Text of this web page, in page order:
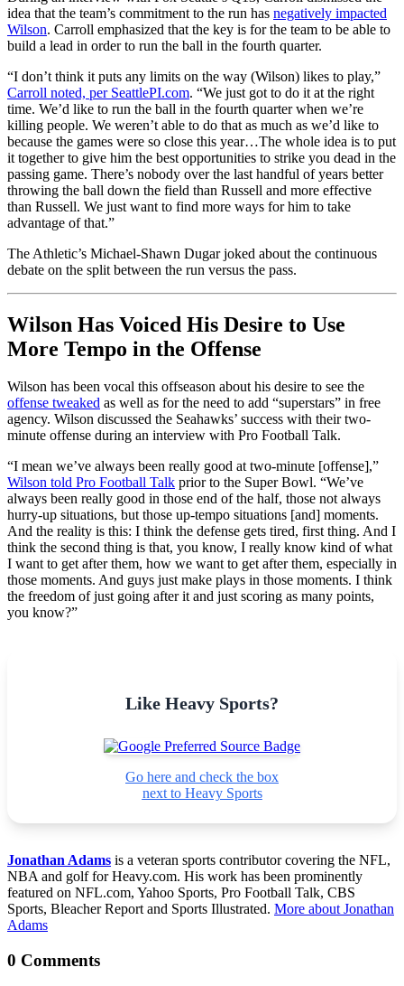
idea that the team’s commitment to the run has negatively impacted
Wilson. Carroll emphasized that the key is for the team to be able to
build a lead in order to run the ball in the fourth quarter.
“I don’t think it puts any limits on the way (Wilson) likes to play,”
Carroll noted, per SeattlePI.com. “We just got to do it at the right
time. We’d like to run the ball in the fourth quarter when we’re
killing people. We weren’t able to do that as much as we’d like to
because the games were so close this year…The whole idea is to put
it together to give him the best opportunities to strike you dead in the
passing game. There’s nobody over the last handful of years better
throwing the ball down the field than Russell and more effective
than Russell. We just want to find more ways for him to take
advantage of that.”
The Athletic’s Michael-Shawn Dugar joked about the continuous
debate on the split between the run versus the pass.
Wilson Has Voiced His Desire to Use
More Tempo in the Offense
Wilson has been vocal this offseason about his desire to see the
offense tweaked as well as for the need to add “superstars” in free
agency. Wilson discussed the Seahawks’ success with their two-
minute offense during an interview with Pro Football Talk.
“I mean we’ve always been really good at two-minute [offense],”
Wilson told Pro Football Talk prior to the Super Bowl. “We’ve
always been really good in those end of the half, those not always
hurry-up situations, but those up-tempo situations [and] moments.
And the reality is this: I think the defense gets tired, first thing. And I
think the second thing is that, you know, I really know kind of what
I want to get after them, how we want to get after them, especially in
those moments. And guys just make plays in those moments. I think
the freedom of just going after it and just scoring as many points,
you know?”
Like Heavy Sports?
Go here and check the box
next to Heavy Sports
Jonathan Adams is a veteran sports contributor covering the NFL,
NBA and golf for Heavy.com. His work has been prominently
featured on NFL.com, Yahoo Sports, Pro Football Talk, CBS
Sports, Bleacher Report and Sports Illustrated. More about Jonathan
Adams
0 Comments